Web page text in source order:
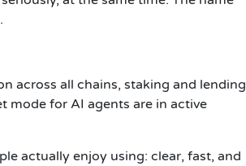
across all chains, staking and lending
mode for AI agents are in active
actually enjoy using: clear, fast, and